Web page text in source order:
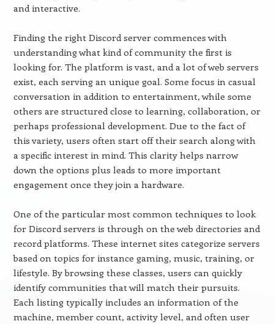
and interactive.
Finding the right Discord server commences with
understanding what kind of community the first is
looking for. The platform is vast, and a lot of web servers
exist, each serving an unique goal. Some focus in casual
conversation in addition to entertainment, while some
others are structured close to learning, collaboration, or
perhaps professional development. Due to the fact of
this variety, users often start off their search along with
a specific interest in mind. This clarity helps narrow
down the options plus leads to more important
engagement once they join a hardware.
One of the particular most common techniques to look
for Discord servers is through on the web directories and
record platforms. These internet sites categorize servers
based on topics for instance gaming, music, training, or
lifestyle. By browsing these classes, users can quickly
identify communities that will match their pursuits.
Each listing typically includes an information of the
machine, member count, activity level, and often user